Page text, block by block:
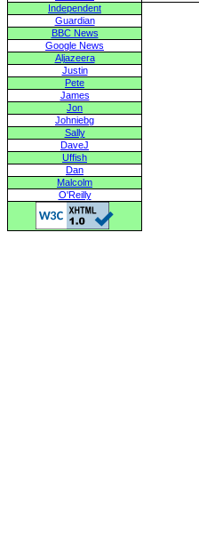
Independent
Guardian
BBC News
Google News
Aljazeera
Justin
Pete
James
Jon
Johniebg
Sally
DaveJ
Uffish
Dan
Malcolm
O'Reilly